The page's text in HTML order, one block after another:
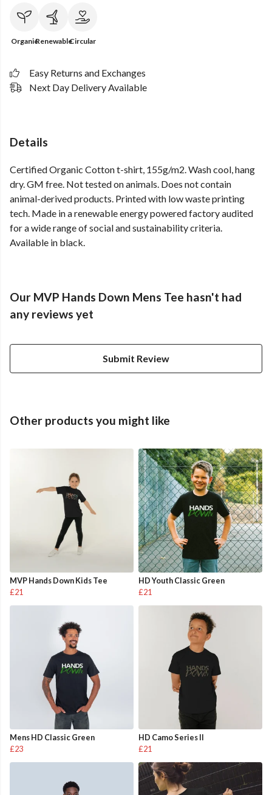
OrganicRenewableCircular
Easy Returns and Exchanges
Next Day Delivery Available
Details
Certified Organic Cotton t-shirt, 155g/m2. Wash cool, hang
dry. GM free. Not tested on animals. Does not contain
animal-derived products. Printed with low waste printing
tech. Made in a renewable energy powered factory audited
for a wide range of social and sustainability criteria.
Available in black.
Our MVP Hands Down Mens Tee hasn't had
any reviews yet
Submit Review
Other products you might like
MVP Hands Down Kids Tee
£21
HD Youth Classic Green
£21
Mens HD Classic Green
£23
HD Camo Series II
£21